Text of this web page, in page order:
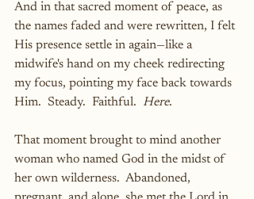
And in that sacred moment of peace, as
the names faded and were rewritten, I felt
His presence settle in again—like a
midwife's hand on my cheek redirecting
my focus, pointing my face back towards
Him.  Steady.  Faithful. Here.
That moment brought to mind another
woman who named God in the midst of
her own wilderness.  Abandoned,